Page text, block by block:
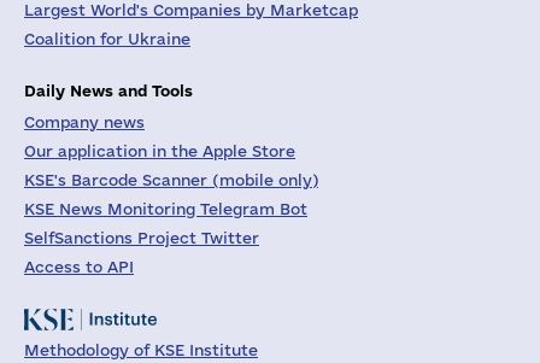
Largest World's Companies by Marketcap
Coalition for Ukraine
Daily News and Tools
Company news
Our application in the Apple Store
KSE's Barcode Scanner (mobile only)
KSE News Monitoring Telegram Bot
SelfSanctions Project Twitter
Access to API
Methodology of KSE Institute